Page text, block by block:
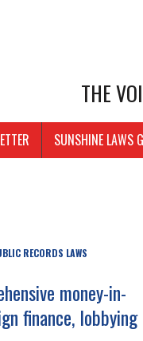
THE
SUNSHINE LAWS
RECORDS LAWS
money-in-
finance, lobbying